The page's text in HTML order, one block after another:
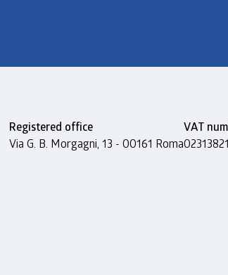
Registered office
Via G. B. Morgagni, 13 - 00161 Roma
VAT